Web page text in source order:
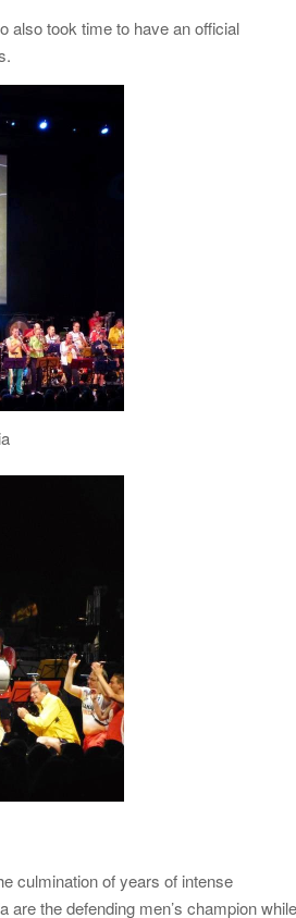
also took time to have an official
culmination of years of intense
the defending men’s champion